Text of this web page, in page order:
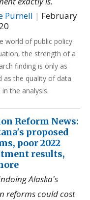
Purnell | February
world of public policy
the strength of a
finding is only as
as the quality of data
in the analysis.
Reform News:
proposed
poor 2022
results,
Alaska's
reforms could cost